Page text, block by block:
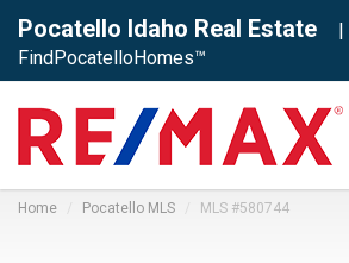
Pocatello Idaho Real Estate
|
FindPocatelloHomes™
Home Pocatello MLS MLS #580744